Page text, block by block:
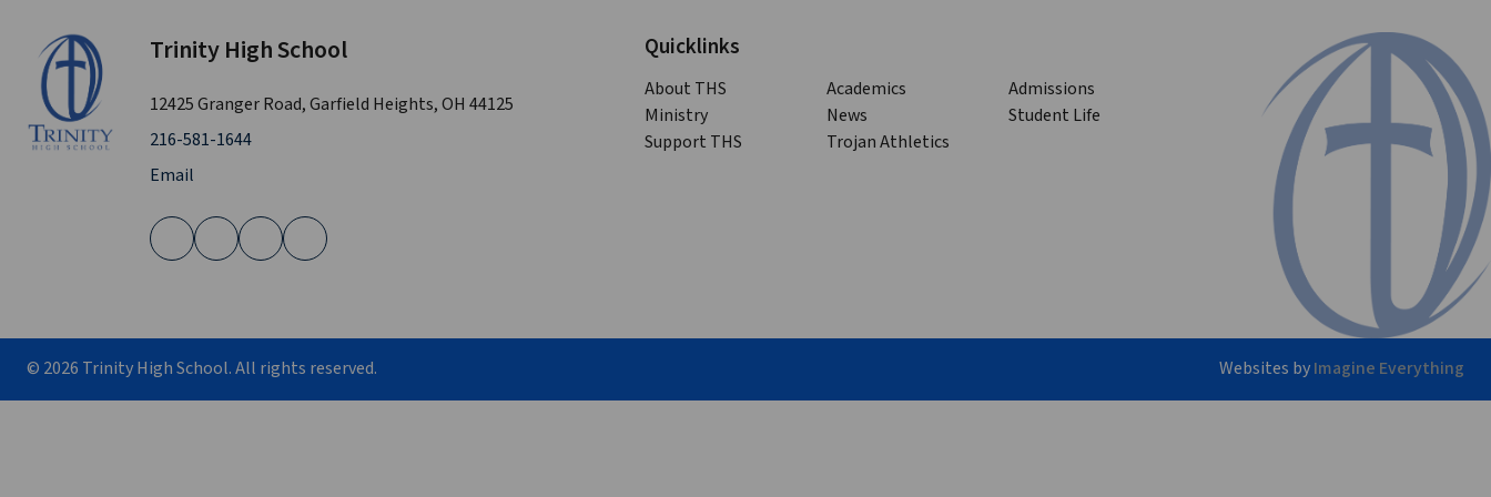
Trinity High School
12425 Granger Road, Garfield Heights, OH 44125
216-581-1644
Email
Quicklinks
About THS Academics
Admissions
Ministry
News
Student Life
Support THS
Trojan Athletics
© 2026 Trinity High School. All rights reserved. Websites byImagine Everything